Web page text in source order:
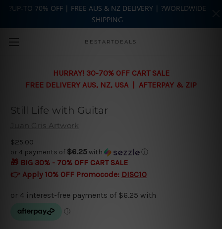
Skip to main content
BESTARTDEALS
HURRAY! 30-70% OFF CART SALE
FREE DELIVERY AUS, NZ, USA | AFTERPAY & ZIP
Still Life with Guitar
Juan Gris Artwork
$25.00
or 4 payments of $6.25with ⓘ
🎁 BIG 30% - 70% OFF CART SALE
👉 Apply 10% OFF Promocode: DISC10
?UP-TO 70% OFF | FREE AUS & NZ DELIVERY | ?WORLDWIDE
SHIPPING